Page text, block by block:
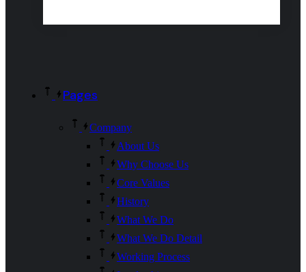
Pages
Company
About Us
Why Choose Us
Core Values
History
What We Do
What We Do Detail
Working Process